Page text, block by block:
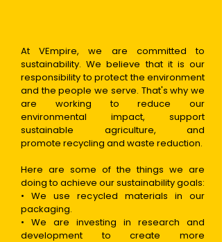
At VEmpire, we are committed to
sustainability. We believe that it is our
responsibility to protect the environment
and thepeople we serve. That's why we
are working to reduce our
environmental impact, support
sustainable agriculture, and
promote recycling and waste reduction.
Here are some of the things we are
doing to achieve our sustainability goals:
• We use recycled materials in our
packaging.
• We are investing in research and
development to create more